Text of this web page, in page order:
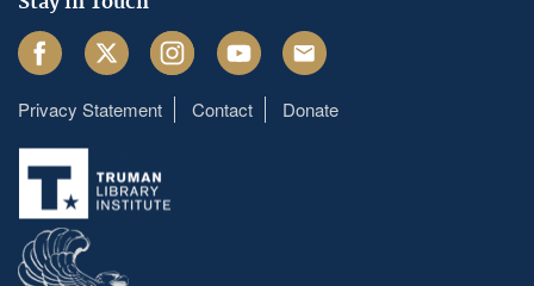
FacebookTwitter InstagramYoutube Email
Footer
menu
Privacy Statement Contact Donate